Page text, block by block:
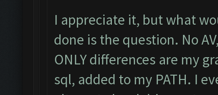
I appreciate it, but what
done is the question. No
ONLY differences are my
sql, added to my PATH. I